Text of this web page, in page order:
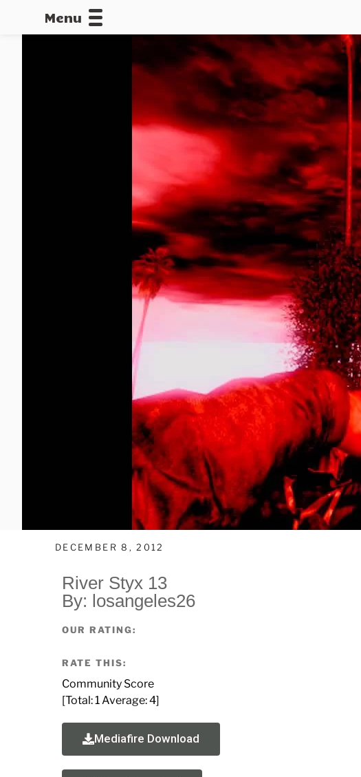
Menu
DECEMBER 8, 2012
River Styx 13
By: losangeles26
OUR RATING:
RATE THIS:
Community Score
[Total:1 Average:4]
Mediafire Download